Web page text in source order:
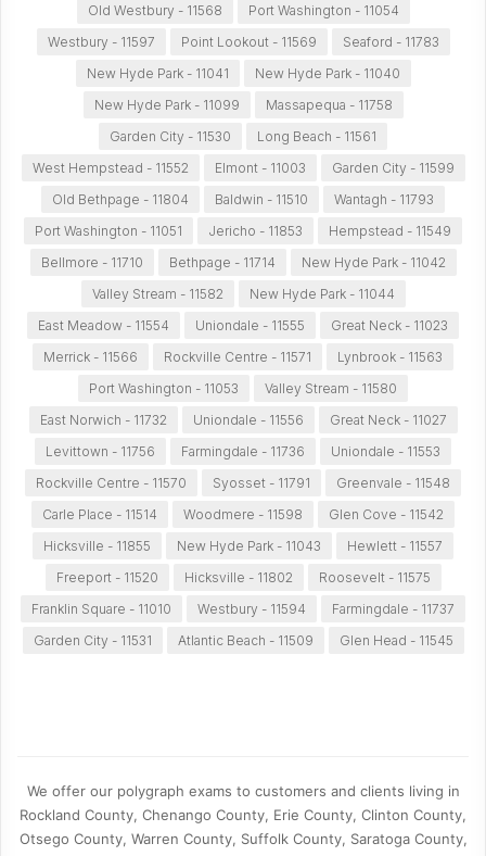
Old Westbury - 11568
Port Washington - 11054
Westbury - 11597
Point Lookout - 11569
Seaford - 11783
New Hyde Park - 11041
New Hyde Park - 11040
New Hyde Park - 11099
Massapequa - 11758
Garden City - 11530
Long Beach - 11561
West Hempstead - 11552
Elmont - 11003
Garden City - 11599
Old Bethpage - 11804
Baldwin - 11510
Wantagh - 11793
Port Washington - 11051
Jericho - 11853
Hempstead - 11549
Bellmore - 11710
Bethpage - 11714
New Hyde Park - 11042
Valley Stream - 11582
New Hyde Park - 11044
East Meadow - 11554
Uniondale - 11555
Great Neck - 11023
Merrick - 11566
Rockville Centre - 11571
Lynbrook - 11563
Port Washington - 11053
Valley Stream - 11580
East Norwich - 11732
Uniondale - 11556
Great Neck - 11027
Levittown - 11756
Farmingdale - 11736
Uniondale - 11553
Rockville Centre - 11570
Syosset - 11791
Greenvale - 11548
Carle Place - 11514
Woodmere - 11598
Glen Cove - 11542
Hicksville - 11855
New Hyde Park - 11043
Hewlett - 11557
Freeport - 11520
Hicksville - 11802
Roosevelt - 11575
Franklin Square - 11010
Westbury - 11594
Farmingdale - 11737
Garden City - 11531
Atlantic Beach - 11509 Glen Head - 11545
We offer our polygraph exams to customers and clients living in
Rockland County, Chenango County, Erie County, Clinton County,
Otsego County, Warren County, Suffolk County, Saratoga County,